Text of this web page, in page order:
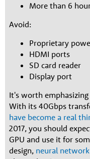
More than 6
Avoid:
Proprietary
HDMI ports
SD card reader
Display port
It's worth
With its 40Gbps
have become a real
2017, you should
GPU and use it for
design, neural